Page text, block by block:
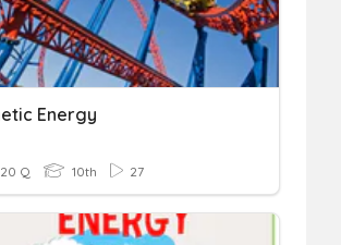
Energy
20 Q 10th 27